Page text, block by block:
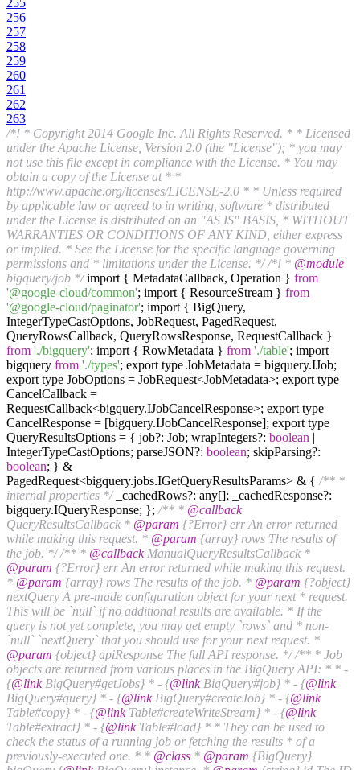
256
257
258
259
260
261
262
263
/*! * Copyright 2014 Google Inc. All Rights Reserved. * * Licensed
under the Apache License, Version 2.0 (the "License"); * you may
not use this file except in compliance with the License. * You may
obtain a copy of the License at * *
http://www.apache.org/licenses/LICENSE-2.0 * * Unless required
by applicable law or agreed to in writing, software * distributed
under the License is distributed on an "AS IS" BASIS, * WITHOUT
WARRANTIES OR CONDITIONS OF ANY KIND, either express
or implied. * See the License for the specific language governing
permissions and * limitations under the License. */ /*! * @module
bigquery/job */import { MetadataCallback, Operation } from
'@google-cloud/common'; import { ResourceStream } from
'@google-cloud/paginator'; import { BigQuery,
IntegerTypeCastOptions, JobRequest, PagedRequest,
QueryRowsCallback, QueryRowsResponse, RequestCallback }
from './bigquery'; import { RowMetadata } from './table'; import
bigquery from './types'; export type JobMetadata = bigquery.IJob;
export type JobOptions = JobRequest<JobMetadata>; export type
CancelCallback =
RequestCallback<bigquery.IJobCancelResponse>; export type
CancelResponse = [bigquery.IJobCancelResponse]; export type
QueryResultsOptions = { job?: Job; wrapIntegers?: boolean |
IntegerTypeCastOptions; parseJSON?: boolean; skipParsing?:
boolean; } &
PagedRequest<bigquery.jobs.IGetQueryResultsParams> & { /** *
internal properties */_cachedRows?: any[]; _cachedResponse?:
bigquery.IQueryResponse; }; /** * @callback
QueryResultsCallback * @param {?Error} err An error returned
while making this request. * @param {array} rows The results of
the job. */ /** * @callbackManualQueryResultsCallback *
@param {?Error} err An error returned while making this request.
* @param {array} rows The results of the job. * @param {?object}
nextQuery A pre-made configuration object for your next * request.
This will be `null` if no additional results are available. * If the
query is not yet complete, you may get empty `rows` and * non-
`null` `nextQuery` that you should use for your next request. *
@param {object} apiResponse The full API response. */ /** * Job
objects are returned from various places in the BigQuery API: * * -
{@linkBigQuery#getJobs} * - {@linkBigQuery#job} * - {@link
BigQuery#query} * - {@linkBigQuery#createJob} * - {@link
Table#copy} * - {@linkTable#createWriteStream} * - {@link
Table#extract} * - {@linkTable#load} * * They can be used to
check the status of a running job or fetching the results * of a
previously-executed one. * * @class * @param {BigQuery}